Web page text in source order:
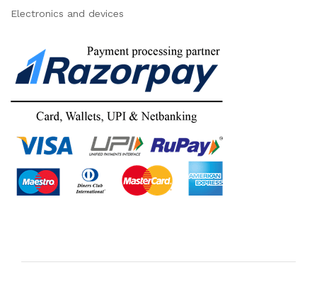
Electronics and devices